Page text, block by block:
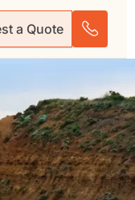
a Quote